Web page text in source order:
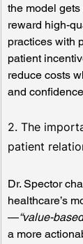
the model
reward high-
practices with
patient
reduce costs
and
2. The
patient
Dr. Spector
healthcare’s
—“value-
a more